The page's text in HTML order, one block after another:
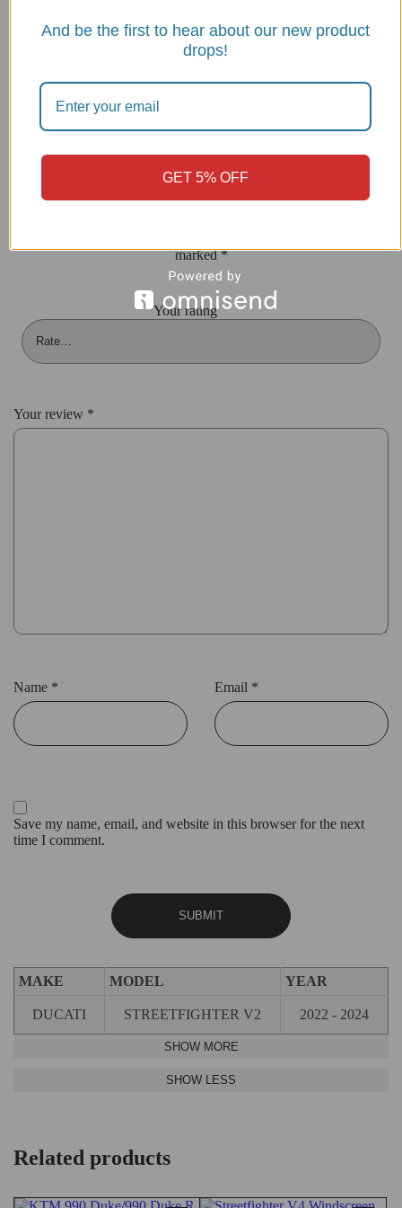
Reviews
There are no reviews yet
Be the first to review “Streetfighter V2 Windscreen, Sport –
marked*
Your rating
Your review *
Name * Email *
Save my name, email, and website in this browser for the next
time I comment.
MAKE MODEL YEAR
DUCATI STREETFIGHTER V2 2022 - 2024
Related products
And be the first to hear about our new product
drops!
GET 5% OFF